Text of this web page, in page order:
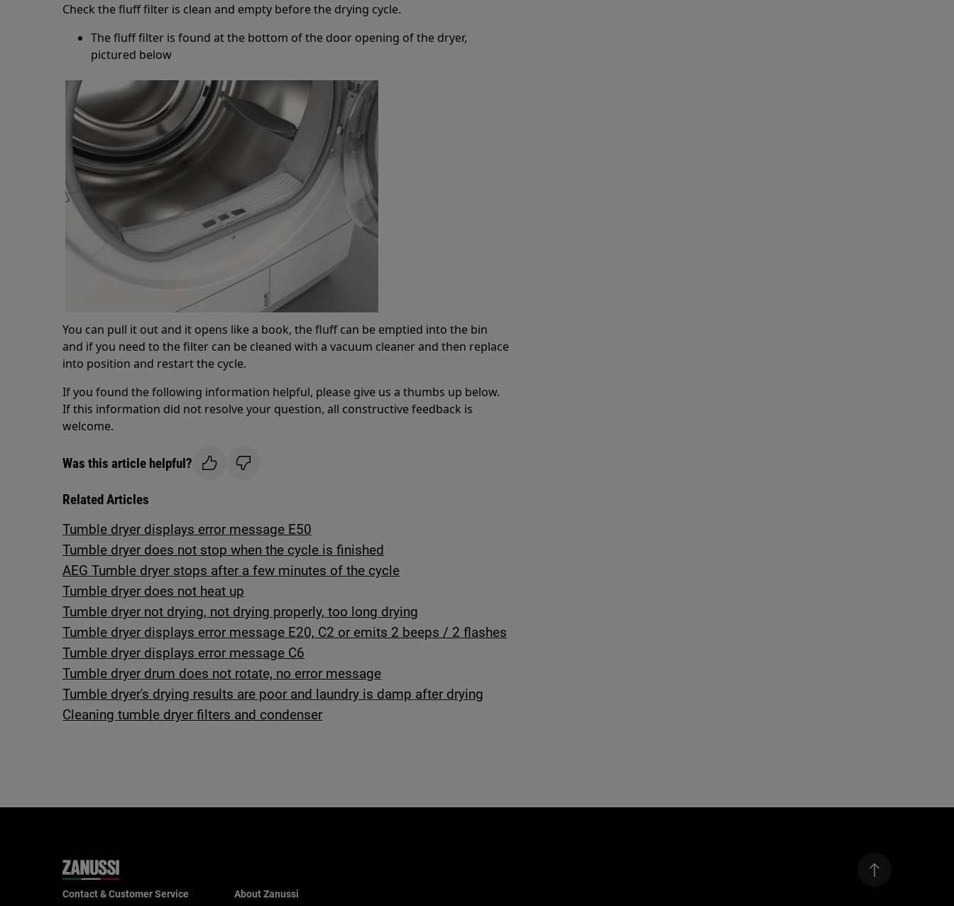
Check the fluff filter is clean and empty before the drying cycle.
The fluff filter is found at the bottom of the door opening of the dryer,
pictured below
You can pull it out and it opens like a book, the fluff can be emptied into the bin
and if you need to the filter can be cleaned with a vacuum cleaner and then replace
into position and restart the cycle.
If you found the following information helpful, please give us a thumbs up below.
If this information did not resolve your question, all constructive feedback is
welcome.
Was this article helpful?
Related Articles
Tumble dryer displays error message E50
Tumble dryer does not stop when the cycle is finished
AEG Tumble dryer stops after a few minutes of the cycle
Tumble dryer does not heat up
Tumble dryer not drying, not drying properly, too long drying
Tumble dryer displays error message E20, C2 or emits 2 beeps / 2 flashes
Tumble dryer displays error message C6
Tumble dryer drum does not rotate, no error message
Tumble dryer's drying results are poor and laundry is damp after drying
Cleaning tumble dryer filters and condenser
Contact & Customer Service About Zanussi